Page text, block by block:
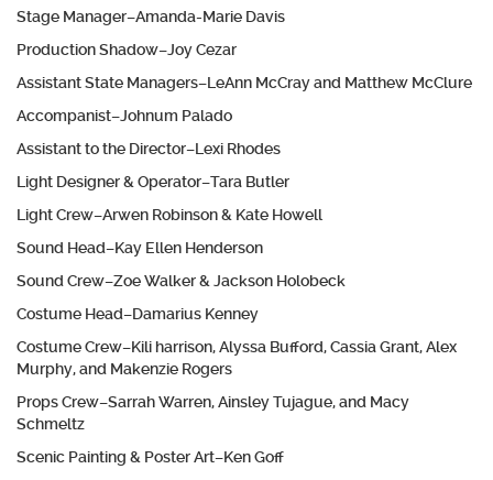
Stage Manager–Amanda-Marie Davis
Production Shadow–Joy Cezar
Assistant State Managers–LeAnn McCray and Matthew McClure
Accompanist–Johnum Palado
Assistant to the Director–Lexi Rhodes
Light Designer & Operator–Tara Butler
Light Crew–Arwen Robinson & Kate Howell
Sound Head–Kay Ellen Henderson
Sound Crew–Zoe Walker & Jackson Holobeck
Costume Head–Damarius Kenney
Costume Crew–Kili harrison, Alyssa Bufford, Cassia Grant, Alex
Murphy, and Makenzie Rogers
Props Crew–Sarrah Warren, Ainsley Tujague, and Macy
Schmeltz
Scenic Painting & Poster Art–Ken Goff